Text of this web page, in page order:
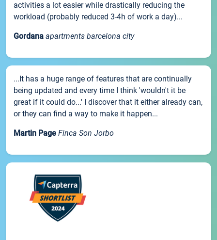
activities a lot easier while drastically reducing the
workload (probably reduced 3-4h of work a day)...
Gordana apartments barcelona city
...It has a huge range of features that are continually
being updated and every time I think 'wouldn't it be
great if it could do...' I discover that it either already can,
or they can find a way to make it happen...
Martin Page Finca Son Jorbo